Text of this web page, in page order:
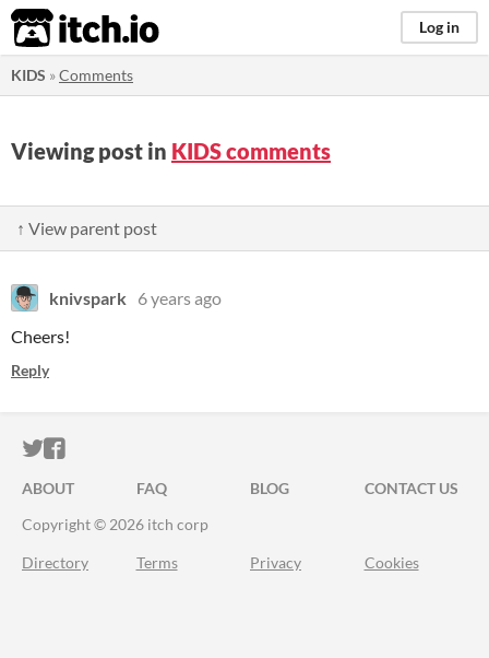
itch.io Log in
KIDS »Comments
Viewing post in KIDS comments
↑ View parent post
knivspark 6 years ago
Cheers!
Reply
ITCH.IO ON TWITTER
ITCH.IO ON FACEBOOK
ABOUT FAQ BLOG
CONTACT US
Copyright © 2026 itch corp
Directory Terms Privacy Cookies